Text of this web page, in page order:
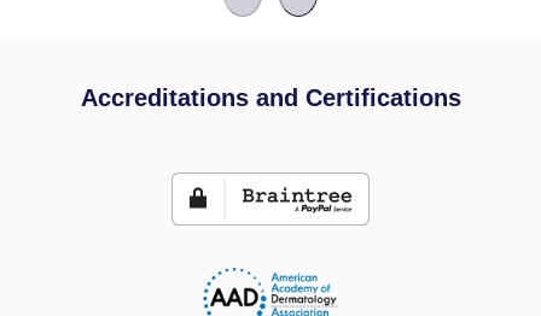
Accreditations and Certifications